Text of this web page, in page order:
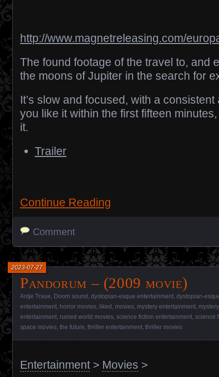
http://www.magnetreleasing.com/
The found footage of the travel to, and
the moons of Jupiter in the search for
It’s slow and focused, with a
you like it within the first fifteen
it.
Trailer
Continue Reading
Comment
Pandorum – (2009 movie)
2023-07-27
Antje Traue Doom sound dystopian-esque entertainment dystopian-
entertainment horror movies liked movies mystery entertainment
entertainment ruined world movies science fiction entertainment science
space movies the future thriller entertainment thriller movies
Entertainment> Movies >